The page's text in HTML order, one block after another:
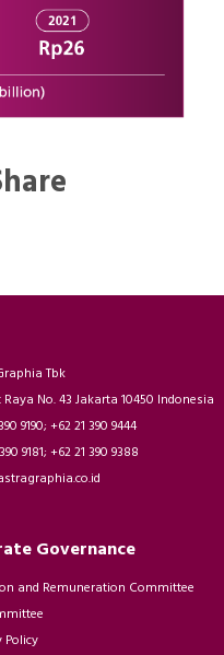
Tbk
No. 43 Jakarta 10450 Indonesia
9190; +62 21 390 9444
9181; +62 21 390 9388
Governance
and Remuneration Committee